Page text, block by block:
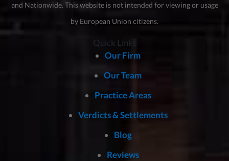
and Nationwide. This website is not intended for viewing or usage
by European Union citizens.
Quick Links
Our Firm
Our Team
Practice Areas
Verdicts & Settlements
Blog
Reviews